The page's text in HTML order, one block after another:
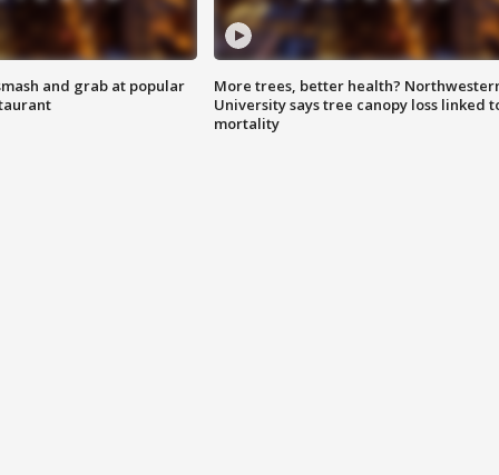
and grab at popular
More trees, better health?
University says tree canopy loss linked
mortality